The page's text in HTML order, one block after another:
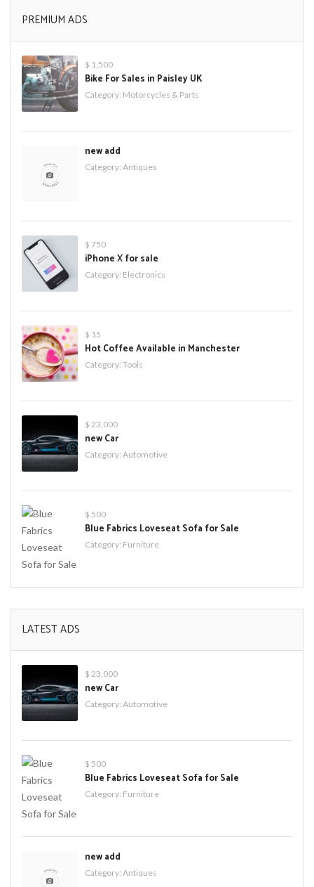
PREMIUM ADS
$ 1,500
Bike For Sales in Paisley UK
Category: Motorcycles & Parts
new add
Category: Antiques
$ 750
iPhone X for sale
Category: Electronics
$ 15
Hot Coffee Available in Manchester
Category: Tools
$ 23,000
new Car
Category: Automotive
$ 500
Blue Fabrics Loveseat Sofa for Sale
Category: Furniture
LATEST ADS
$ 23,000
new Car
Category: Automotive
$ 500
Blue Fabrics Loveseat Sofa for Sale
Category: Furniture
new add
Category: Antiques